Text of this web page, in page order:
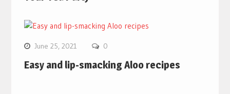
June 25, 2021 0
Easy and lip-smacking Aloo recipes